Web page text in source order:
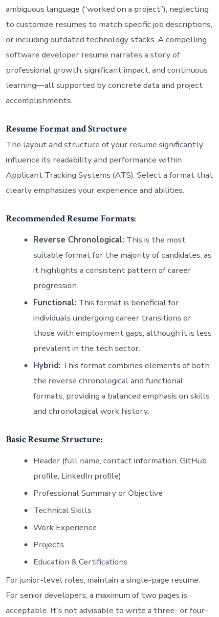
ambiguous language (“worked on a project”), neglecting
to customize resumes to match specific job descriptions,
or including outdated technology stacks. A compelling
software developer resume narrates a story of
professional growth, significant impact, and continuous
learning—all supported by concrete data and project
accomplishments.
Resume Format and Structure
The layout and structure of your resume significantly
influence its readability and performance within
Applicant Tracking Systems (ATS). Select a format that
clearly emphasizes your experience and abilities.
Recommended Resume Formats:
Reverse Chronological: This is the most
suitable format for the majority of candidates, as
it highlights a consistent pattern of career
progression.
Functional: This format is beneficial for
individuals undergoing career transitions or
those with employment gaps, although it is less
prevalent in the tech sector.
Hybrid: This format combines elements of both
the reverse chronological and functional
formats, providing a balanced emphasis on skills
and chronological work history.
Basic Resume Structure:
Header (full name, contact information, GitHub
profile, LinkedIn profile)
Professional Summary or Objective
Technical Skills
Work Experience
Projects
Education & Certifications
For junior-level roles, maintain a single-page resume.
For senior developers, a maximum of two pages is
acceptable. It’s not advisable to write a three- or four-